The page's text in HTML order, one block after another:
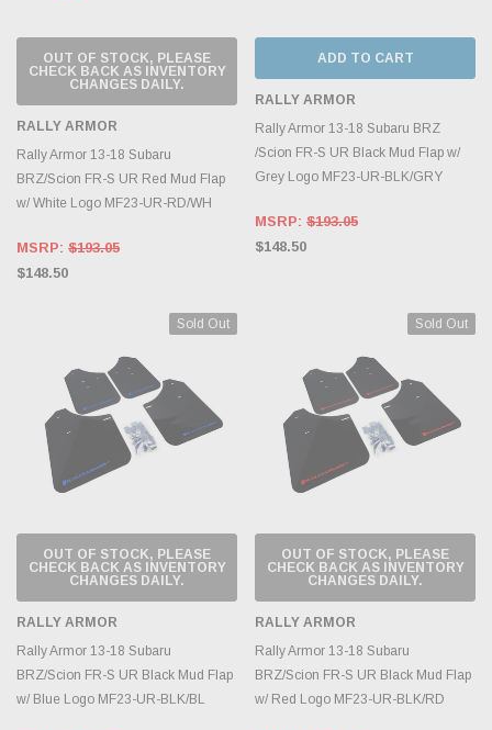
OUT OF STOCK, PLEASE
CHECK BACK AS INVENTORY
CHANGES DAILY.
RALLY ARMOR
Rally Armor 13-18 Subaru
BRZ/Scion FR-S UR Red Mud Flap
w/ White Logo MF23-UR-RD/WH
MSRP: $193.05
$148.50
ADD TO CART
RALLY ARMOR
Rally Armor 13-18 Subaru BRZ
/Scion FR-S UR Black Mud Flap w/
Grey Logo MF23-UR-BLK/GRY
MSRP: $193.05
$148.50
Sold Out
OUT OF STOCK, PLEASE
CHECK BACK AS INVENTORY
CHANGES DAILY.
RALLY ARMOR
Rally Armor 13-18 Subaru
BRZ/Scion FR-S UR Black Mud Flap
w/ Blue Logo MF23-UR-BLK/BL
Sold Out
OUT OF STOCK, PLEASE
CHECK BACK AS INVENTORY
CHANGES DAILY.
RALLY ARMOR
Rally Armor 13-18 Subaru
BRZ/Scion FR-S UR Black Mud Flap
w/ Red Logo MF23-UR-BLK/RD